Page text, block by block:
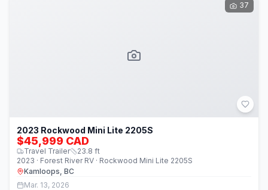
37
2023 Rockwood Mini Lite 2205S
$45,999 CAD
Travel Trailer 23.8 ft
2023 · Forest River RV · Rockwood Mini Lite 2205S
Kamloops, BC
Mar. 13, 2026